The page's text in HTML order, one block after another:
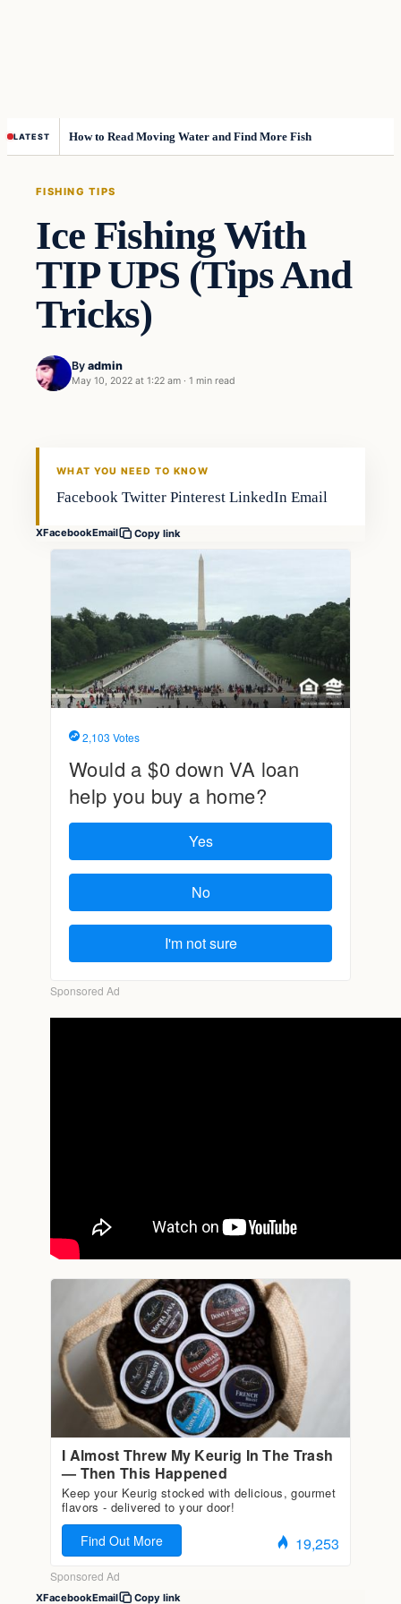
LATEST How to Read Moving Water and Find More Fish
FISHING TIPS
Ice Fishing With
TIP UPS (Tips And
Tricks)
By admin
May 10, 2022 at 1:22 am · 1 min read
Fishing Tips
WHAT YOU NEED TO KNOW
Facebook Twitter Pinterest LinkedIn Email
XFacebookEmail Copy link
XFacebookEmail Copy link